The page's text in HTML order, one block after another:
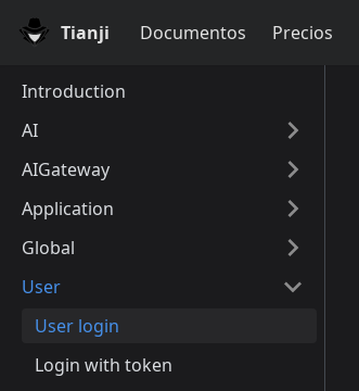
Tianji Documentos Precios
Introduction
AI
AIGateway
Application
Global
User
User login
Login with token